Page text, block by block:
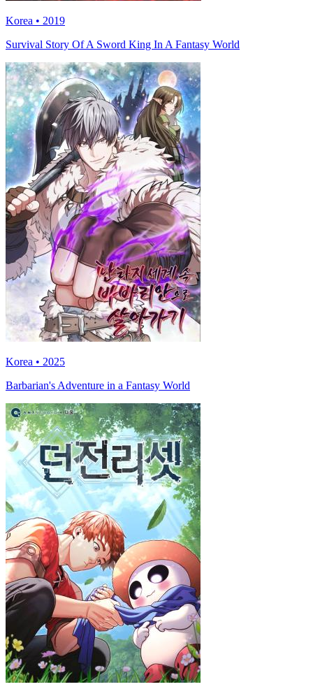
Korea • 2019
Survival Story Of A Sword King In A Fantasy World
Korea • 2025
Barbarian's Adventure in a Fantasy World